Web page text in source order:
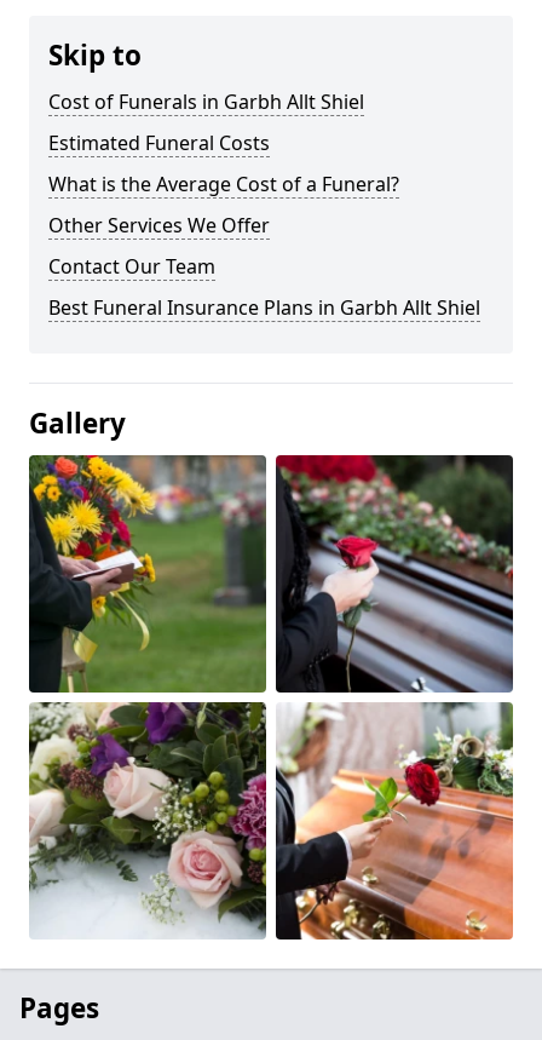
Skip to
Cost of Funerals in Garbh Allt Shiel
Estimated Funeral Costs
What is the Average Cost of a Funeral?
Other Services We Offer
Contact Our Team
Best Funeral Insurance Plans in Garbh Allt Shiel
Gallery
Pages